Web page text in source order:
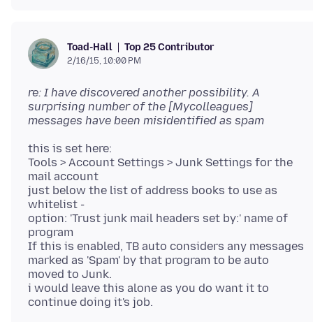
Toad-Hall Top 25 Contributor
2/16/15, 10:00 PM
re: I have discovered another possibility. A
surprising number of the [Mycolleagues]
messages have been misidentified as spam
this is set here:
Tools > Account Settings > Junk Settings for the
mail account
just below the list of address books to use as
whitelist -
option: 'Trust junk mail headers set by:' name of
program
If this is enabled, TB auto considers any messages
marked as 'Spam' by that program to be auto
moved to Junk.
i would leave this alone as you do want it to